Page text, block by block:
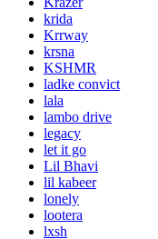
krida
Krrway
krsna
KSHMR
ladke convict
lala
lambo drive
legacy
let it go
Lil Bhavi
lil kabeer
lonely
lootera
lxsh